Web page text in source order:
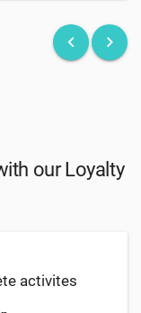
keyboard_arrow_left keyboard_arrow_right
our Loyalty
activites